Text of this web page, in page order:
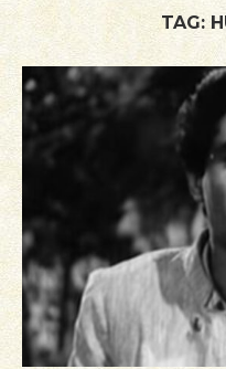
TAG: